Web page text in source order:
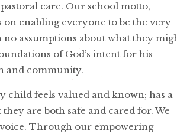
care. Our school motto,
on enabling everyone to be the very
assumptions about what they
of God’s intent for his
and community.
child feels valued and known; has a
are both safe and cared for. We
Through our empowering